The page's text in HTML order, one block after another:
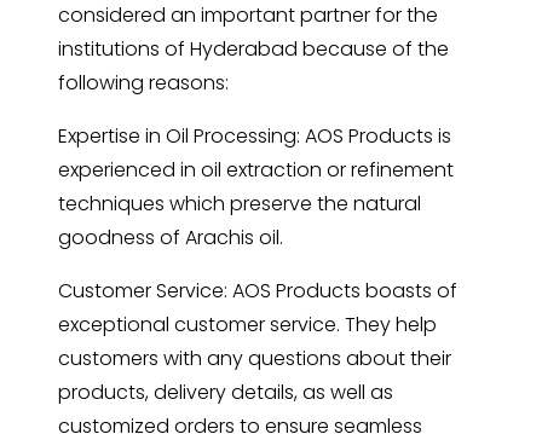
considered an important partner for the
institutions of Hyderabad because of the
following reasons:
Expertise in Oil Processing: AOS Products is
experienced in oil extraction or refinement
techniques which preserve the natural
goodness of Arachis oil.
Customer Service: AOS Products boasts of
exceptional customer service. They help
customers with any questions about their
products, delivery details, as well as
customized orders to ensure seamless